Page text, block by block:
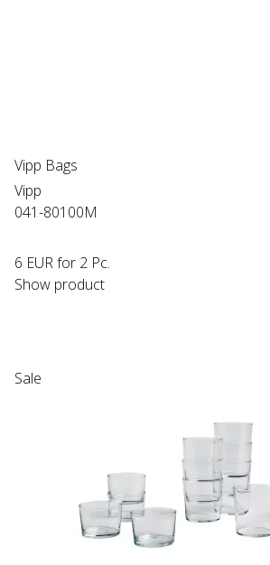
Vipp Bags
Vipp
041-80100M
6 EURfor 2 Pc.
Show product
Sale